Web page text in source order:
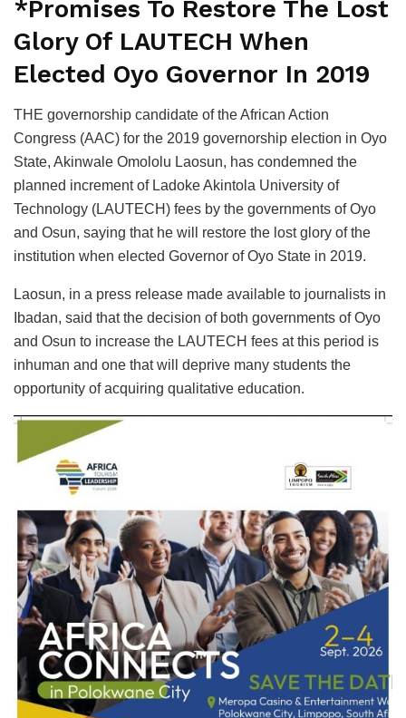
*Promises To Restore The Lost
Glory Of LAUTECH When
Elected Oyo Governor In 2019
THE governorship candidate of the African Action
Congress (AAC) for the 2019 governorship election in Oyo
State, Akinwale Omololu Laosun, has condemned the
planned increment of Ladoke Akintola University of
Technology (LAUTECH) fees by the governments of Oyo
and Osun, saying that he will restore the lost glory of the
institution when elected Governor of Oyo State in 2019.
Laosun, in a press release made available to journalists in
Ibadan, said that the decision of both governments of Oyo
and Osun to increase the LAUTECH fees at this period is
inhuman and one that will deprive many students the
opportunity of acquiring qualitative education.